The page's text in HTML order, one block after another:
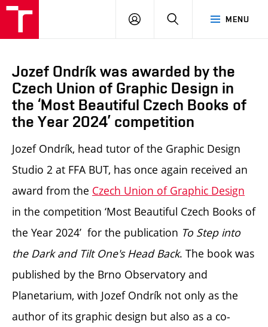
MENU
LOG
SEARCH
Jozef Ondrík was awarded by the
Czech Union of Graphic Design in
the ‘Most Beautiful Czech Books of
the Year 2024’ competition
Jozef Ondrík, head tutor of the Graphic Design
Studio 2 at FFA BUT, has once again received an
award from the Czech Union of Graphic Design
in the competition ‘Most Beautiful Czech Books of
the Year 2024’ for the publication To Step into
the Dark and Tilt One's Head Back. The book was
published by the Brno Observatory and
Planetarium, with Jozef Ondrík not only as the
author of its graphic design but also as a co-